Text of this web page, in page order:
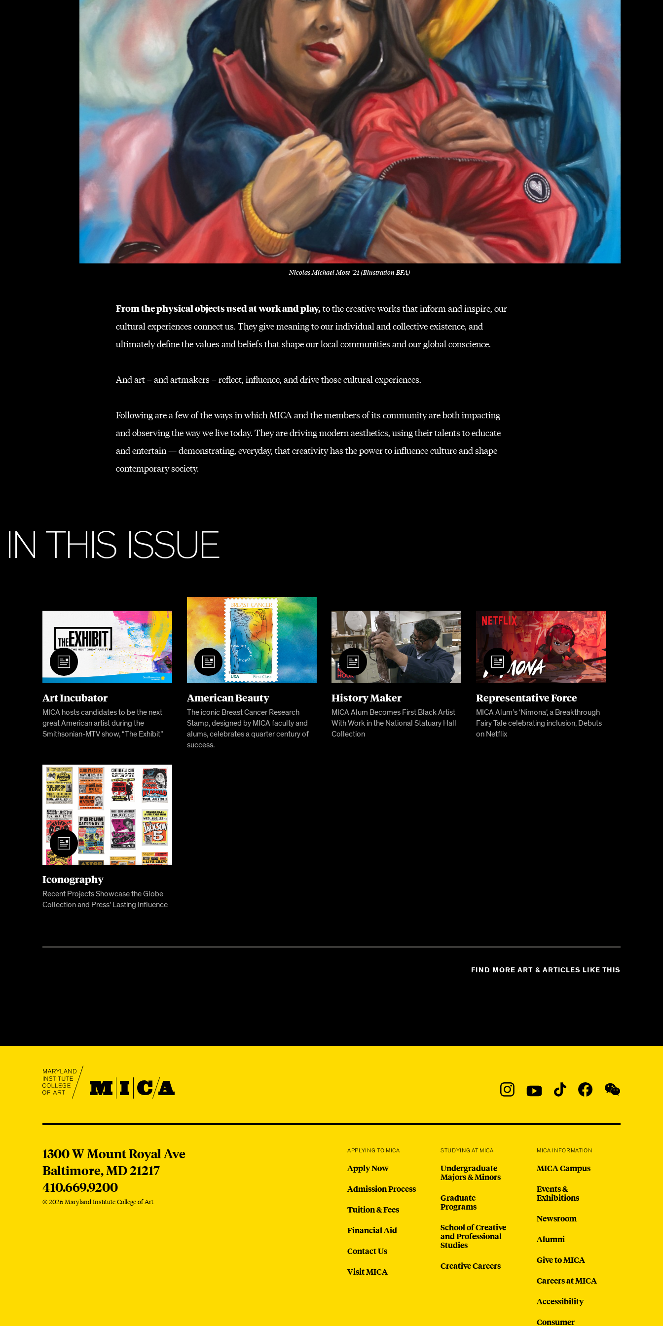
Other Resources
Nicolas Michael Mote ’21 (Illustration BFA)
From the physical objects used at work and play,to the creative works that inform and inspire, our
cultural experiences connect us. They give meaning to our individual and collective existence, and
ultimately define the values and beliefs that shape our local communities and our global conscience.
And art – and artmakers – reflect, influence, and drive those cultural experiences.
Following are a few of the ways in which MICA and the members of its community are both impacting
and observing the way we live today. They are driving modern aesthetics, using their talents to educate
and entertain — demonstrating, everyday, that creativity has the power to influence culture and shape
contemporary society.
IN THIS ISSUE
Art Incubator
MICA hosts candidates to be the next
great American artist during the
Smithsonian-MTV show, “The Exhibit”
American Beauty
The iconic Breast Cancer Research
Stamp, designed by MICA faculty and
alums, celebrates a quarter century of
success.
History Maker
MICA Alum Becomes First Black Artist
With Work in the National Statuary Hall
Collection
Representative Force
MICA Alum’s ‘Nimona‘, a Breakthrough
Fairy Tale celebrating inclusion, Debuts
on Netflix
Iconography
Recent Projects Showcase the Globe
Collection and Press’ Lasting Influence
FIND MORE ART & ARTICLES LIKE THIS
MICA
Social
MICA
1300 W Mount Royal Ave
Baltimore,MD21217
410.669.9200
© 2026 Maryland Institute College of Art
APPLYING TO MICA
Apply Now
Admission Process
Tuition & Fees
Financial Aid
Contact Us
Visit MICA
STUDYING AT MICA
Undergraduate
Majors & Minors
Graduate
Programs
School of Creative
and Professional
Studies
Creative Careers
MICA INFORMATION
MICA Campus
Events &
Exhibitions
Newsroom
Alumni
Give to MICA
Careers at MICA
Accessibility
Consumer